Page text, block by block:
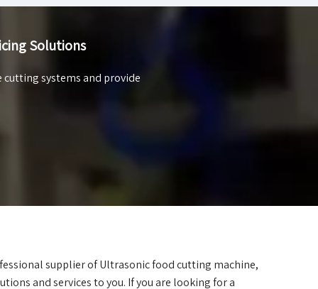
Solutions
systems and provide
supplier of Ultrasonic food cutting machine,
and services to you. If you are looking for a